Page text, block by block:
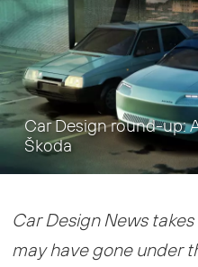
Car Design round-up:
Škoda
Car Design News
may have gone under